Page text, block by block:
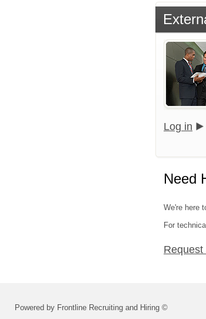
Log in
Need
We're here
For
Request
Powered by Frontline Recruiting and Hiring ©